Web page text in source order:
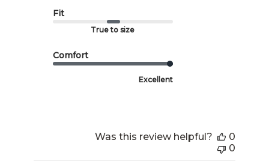
Fit
True to size
Comfort
Excellent
Was this review helpful?
0
0